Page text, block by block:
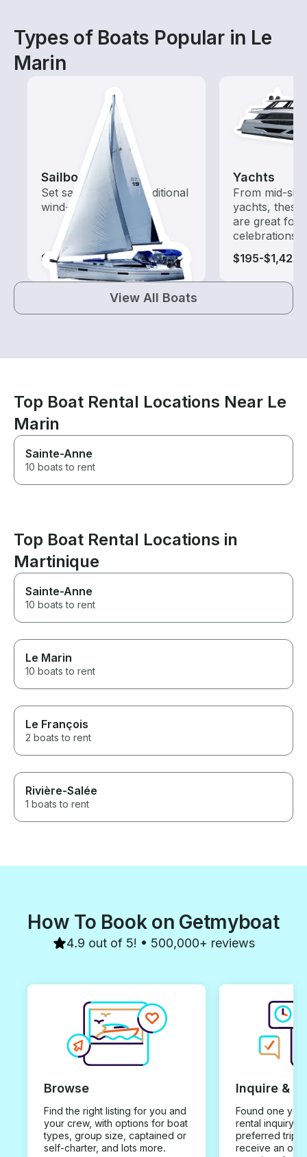
Types of Boats Popular in Le
Marin
Sailboats
Set sail with these traditional
wind-powered boats
$140-$1,365
Yachts
From mid-
yachts,
are great for
celebrations
$195-$1,425
View All Boats
Top Boat Rental Locations Near Le
Marin
Sainte-Anne
10 boats to rent
Top Boat Rental Locations in
Martinique
Sainte-Anne
10 boats to rent
Le Marin
10 boats to rent
Le François
2 boats to rent
Rivière-Salée
1 boats to rent
How To Book on Getmyboat
4.9 out of 5! • 500,000+ reviews
Browse
Find the right listing for you and
your crew, with options for boat
types, group size, captained or
self-charter, and lots more.
Inquire &
Found one you
rental inquiry
preferred trip
receive an